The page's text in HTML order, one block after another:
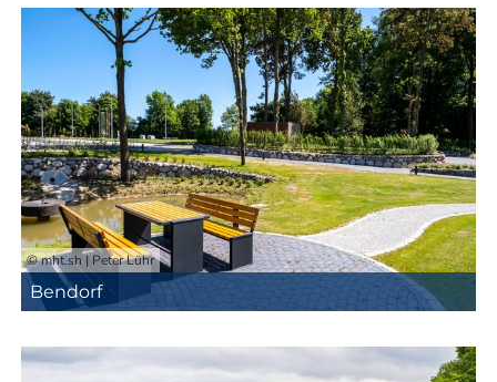
© mht.sh | Peter Lühr
Bendorf